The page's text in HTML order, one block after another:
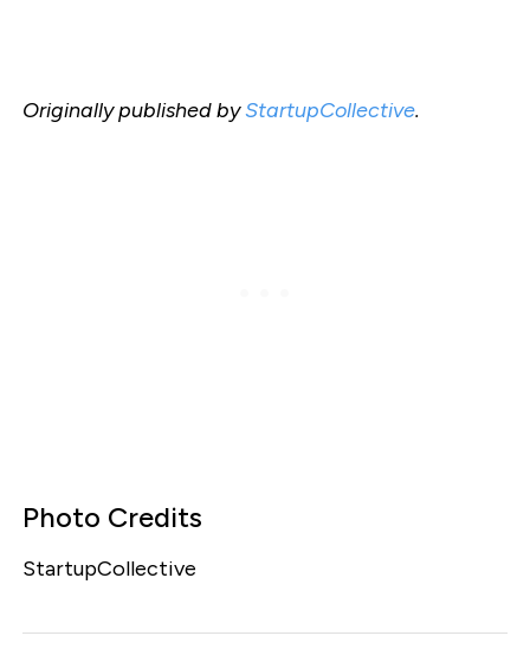
Originally published byStartupCollective.
Photo Credits
StartupCollective